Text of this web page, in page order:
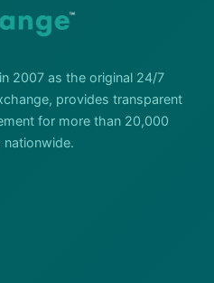
2007 as the original 24/7
provides transparent
for more than 20,000
nationwide.